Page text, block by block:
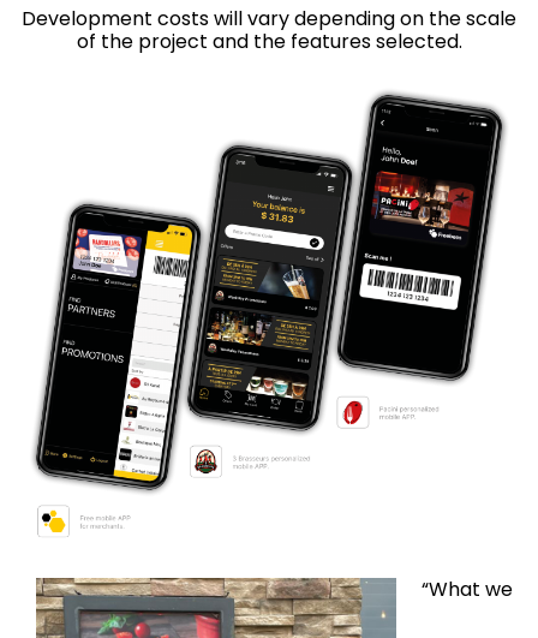
Development costs will vary depending on the scale
of the project and the features selected.
“What we